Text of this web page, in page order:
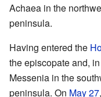
Achaea in the
peninsula.
Having entered the
the episcopate and,
Messenia in the
peninsula. On May 27